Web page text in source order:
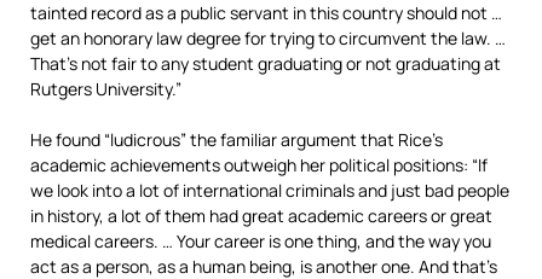
tainted record as a public servant in this country should not …
get an honorary law degree for trying to circumvent the law. …
That’s not fair to any student graduating or not graduating at
Rutgers University.”
He found “ludicrous” the familiar argument that Rice’s
academic achievements outweigh her political positions: “If
we look into a lot of international criminals and just bad people
in history, a lot of them had great academic careers or great
medical careers. … Your career is one thing, and the way you
act as a person, as a human being, is another one. And that’s